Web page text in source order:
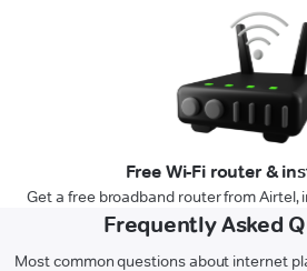
Free Wi-Fi router &
Get a free broadband router from Airtel,
Frequently Asked
Most common questions about internet